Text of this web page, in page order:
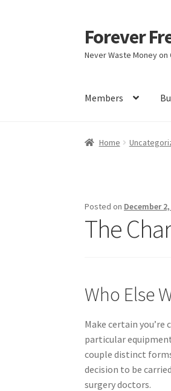
Skip
to
navigation
Skip
to
content
Forever
Never Waste Money on
Members
Home Activate
Home
Posted on December
The
Who Else
Make certain
particular equipment
couple distinct
decision to be
surgery doctors.